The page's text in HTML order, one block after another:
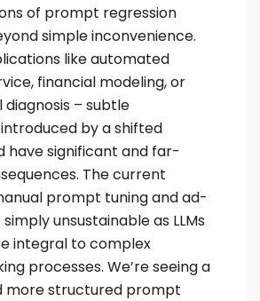
of prompt regression
simple inconvenience.
like automated
financial modeling, or
– subtle
by a shifted
have significant and far-
The current
prompt tuning and ad-
unsustainable as LLMs
integral to complex
processes. We’re seeing a
more structured prompt